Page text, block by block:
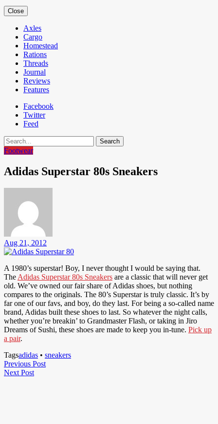
Close
Axles
Cargo
Homestead
Rations
Threads
Journal
Reviews
Features
Facebook
Twitter
Feed
Search
Footwear
Adidas Superstar 80s Sneakers
Aug 21, 2012
A 1980’s superstar! Boy, I never thought I would be saying that.
The Adidas Superstar 80s Sneakers are a classic that will never get
old. We’ve owned our fair share of Adidas shoes, but nothing
compares to the originals. The 80’s Superstar is truly classic. It’s by
far one of our favs, and boy, do they last. For being a so-called name
brand, Adidas built these shoes to last. So whatever the night calls,
whether you’re breakin’ to Grandmaster Flash, or taking in Jiro
Dreams of Sushi, these shoes are made to keep you in-tune. Pick up
a pair.
Tagsadidas • sneakers
Post
navigation
Previous PostPrevious
Next PostNext